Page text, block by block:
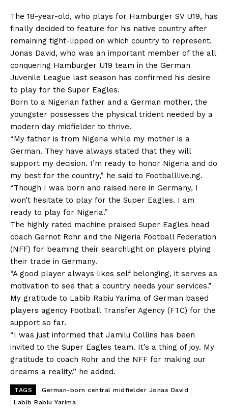
The 18-year-old, who plays for Hamburger SV U19, has
finally decided to feature for his native country after
remaining tight-lipped on which country to represent.
Jonas David, who was an important member of the all
conquering Hamburger U19 team in the German
Juvenile League last season has confirmed his desire
to play for the Super Eagles.
Born to a Nigerian father and a German mother, the
youngster possesses the physical trident needed by a
modern day midfielder to thrive.
“My father is from Nigeria while my mother is a
German. They have always stated that they will
support my decision. I’m ready to honor Nigeria and do
my best for the country,” he said to Footballlive.ng.
“Though I was born and raised here in Germany, I
won’t hesitate to play for the Super Eagles. I am
ready to play for Nigeria.”
The highly rated machine praised Super Eagles head
coach Gernot Rohr and the Nigeria Football Federation
(NFF) for beaming their searchlight on players plying
their trade in Germany.
“A good player always likes self belonging, it serves as
motivation to see that a country needs your services.”
My gratitude to Labib Rabiu Yarima of German based
players agency Football Transfer Agency (FTC) for the
support so far.
“I was just informed that Jamilu Collins has been
invited to the Super Eagles team. It’s a thing of joy. My
gratitude to coach Rohr and the NFF for making our
dreams a reality,” he added.
TAGS
German-born central midfielder Jonas David
Labib Rabiu Yarima